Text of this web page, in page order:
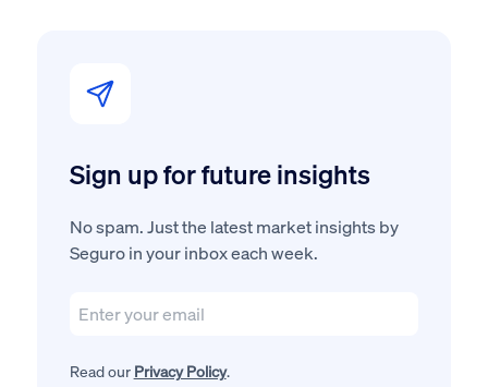
Sign up for future insights
No spam. Just the latest market insights by
Seguro in your inbox each week.
Read our Privacy Policy.